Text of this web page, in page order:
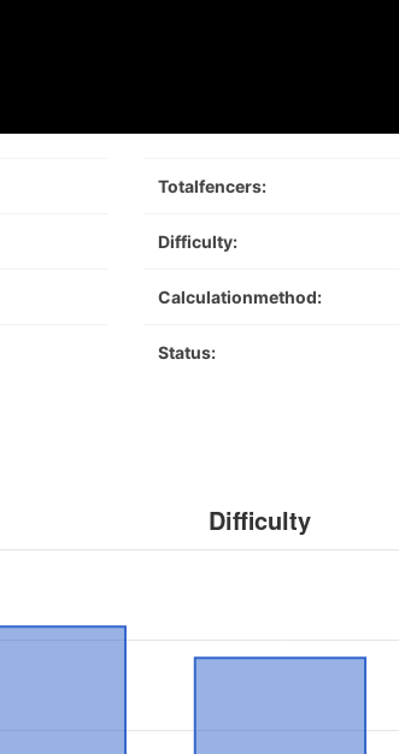
Totalfencers:
Difficulty:
Calculationmethod:
Status: